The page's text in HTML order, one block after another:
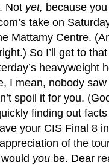
Not yet, because
take on
Mattamy Centre.
So I’ll get to
heavyweight
I mean, nobody
spoil it for you.
finding out
your CIS Final 8
of the
you be. Dear